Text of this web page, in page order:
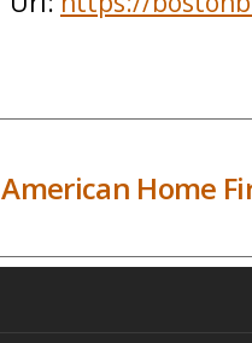
American Home